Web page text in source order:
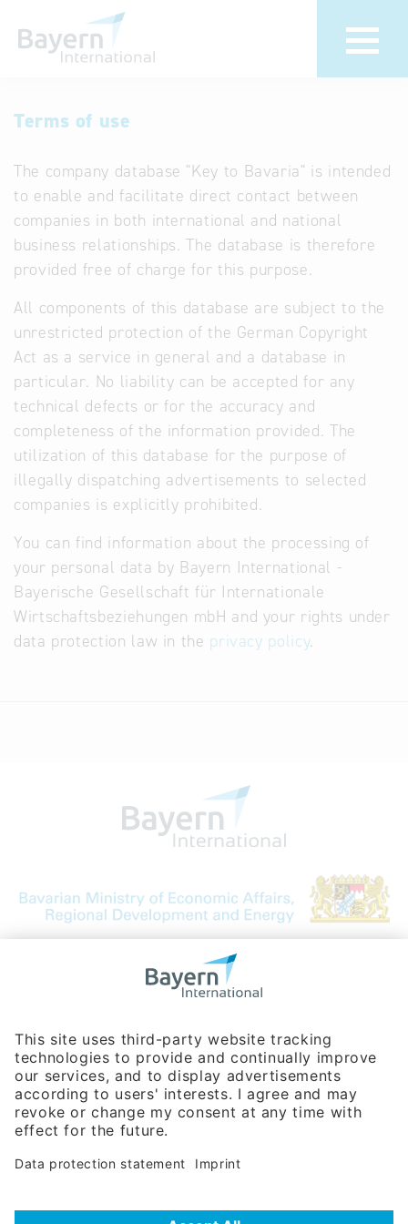
International
Help for search
Terms of use
Frequently Asked
Questions (FAQ)
Terms of use
The company database "Key to Bavaria" is intended
to enable and facilitate direct contact between
companies in both international and national
business relationships. The database is therefore
provided free of charge for this purpose.
All components of this database are subject to the
unrestricted protection of the German Copyright
Act as a service in general and a database in
particular. No liability can be accepted for any
technical defects or for the accuracy and
completeness of the information provided. The
utilization of this database for the purpose of
illegally dispatching advertisements to selected
companies is explicitly prohibited.
You can find information about the processing of
your personal data by Bayern International -
Bayerische Gesellschaft für Internationale
Wirtschaftsbeziehungen mbH and your rights under
data protection law in the privacy policy.
Bavarian Bureau for International
Phone:+49 180 5949260
(0,14 € per min. for calls from Germany; fees for international calls
are subject to your local provider)
Hotline
Data protection statement